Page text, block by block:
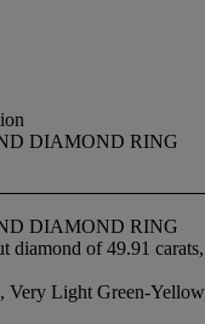
DIAMOND RING
DIAMOND RING
of 49.91
Very Light Green-